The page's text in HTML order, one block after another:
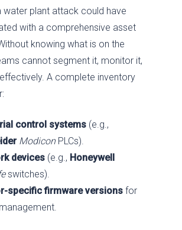
water plant attack could have
with a comprehensive asset
knowing what is on the
cannot segment it, monitor it,
A complete inventory
control systems (e.g.,
ModiconPLCs).
devices (e.g., Honeywell
switches).
specific firmware versions for